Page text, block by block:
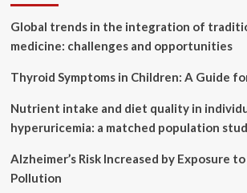
Global trends in the integration of
medicine: challenges and opportunities
Thyroid Symptoms in Children: A Guide
Nutrient intake and diet quality in
hyperuricemia: a matched population
Alzheimer’s Risk Increased by Exposure
Pollution